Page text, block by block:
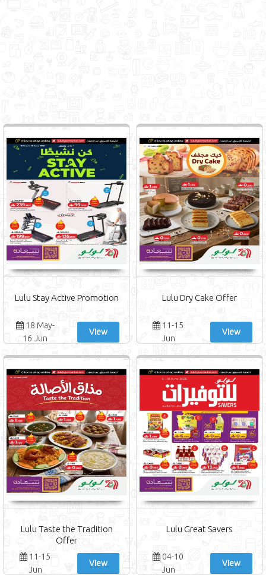
Lulu Stay Active Promotion
18 May-
16 Jun
View
Lulu Dry Cake Offer
11-15
Jun
View
Lulu Taste the Tradition
Offer
11-15
Jun
View
Lulu Great Savers
04-10
Jun
View